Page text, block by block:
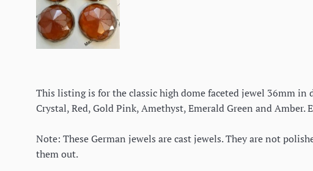
This listing is for the classic high dome faceted jewel 36mm
Crystal, Red, Gold Pink, Amethyst, Emerald Green and Amber.
Note: These German jewels are cast jewels. They are not
them out.